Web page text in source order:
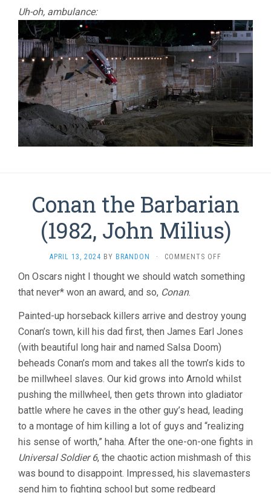
Uh-oh, ambulance:
Conan the Barbarian
(1982, John Milius)
APRIL 13, 2024 BY BRANDON · COMMENTS OFF
THE
JOHN
On Oscars night I thought we should watch something
that never* won an award, and so, Conan.
Painted-up horseback killers arrive and destroy young
Conan’s town, kill his dad first, then James Earl Jones
(with beautiful long hair and named Salsa Doom)
beheads Conan’s mom and takes all the town’s kids to
be millwheel slaves. Our kid grows into Arnold whilst
pushing the millwheel, then gets thrown into gladiator
battle where he caves in the other guy’s head, leading
to a montage of him killing a lot of guys and “realizing
his sense of worth,” haha. After the one-on-one fights in
Universal Soldier 6, the chaotic action mishmash of this
was bound to disappoint. Impressed, his slavemasters
send him to fighting school but some redbeard